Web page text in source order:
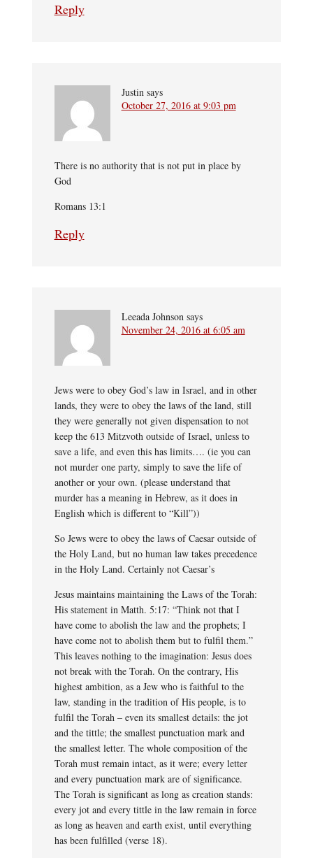
Reply
Justin says
October 27, 2016 at 9:03 pm
There is no authority that is not put in place by
God
Romans 13:1
Reply
Leeada Johnson says
November 24, 2016 at 6:05 am
Jews were to obey God’s law in Israel, and in other
lands, they were to obey the laws of the land, still
they were generally not given dispensation to not
keep the 613 Mitzvoth outside of Israel, unless to
save a life, and even this has limits…. (ie you can
not murder one party, simply to save the life of
another or your own. (please understand that
murder has a meaning in Hebrew, as it does in
English which is different to “Kill”))
So Jews were to obey the laws of Caesar outside of
the Holy Land, but no human law takes precedence
in the Holy Land. Certainly not Caesar’s
Jesus maintains maintaining the Laws of the Torah:
His statement in Matth. 5:17: “Think not that I
have come to abolish the law and the prophets; I
have come not to abolish them but to fulfil them.”
This leaves nothing to the imagination: Jesus does
not break with the Torah. On the contrary, His
highest ambition, as a Jew who is faithful to the
law, standing in the tradition of His people, is to
fulfil the Torah – even its smallest details: the jot
and the tittle; the smallest punctuation mark and
the smallest letter. The whole composition of the
Torah must remain intact, as it were; every letter
and every punctuation mark are of significance.
The Torah is significant as long as creation stands:
every jot and every tittle in the law remain in force
as long as heaven and earth exist, until everything
has been fulfilled (verse 18).